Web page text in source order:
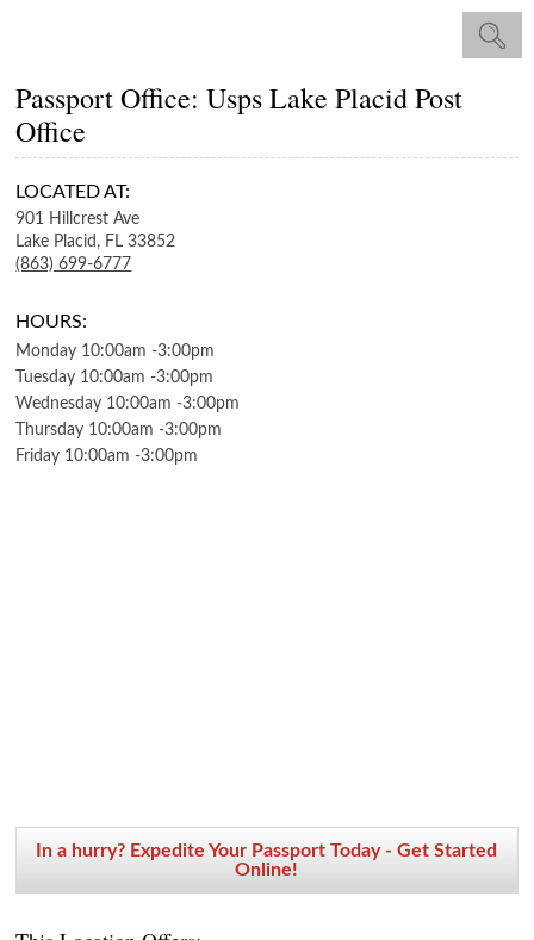
Passport Office: Usps Lake Placid Post
Office
LOCATED AT:
901 Hillcrest Ave
Lake Placid, FL 33852
(863) 699-6777
HOURS:
Monday 10:00am -3:00pm
Tuesday 10:00am -3:00pm
Wednesday 10:00am -3:00pm
Thursday 10:00am -3:00pm
Friday 10:00am -3:00pm
In a hurry? Expedite Your Passport Today - Get Started
Online!